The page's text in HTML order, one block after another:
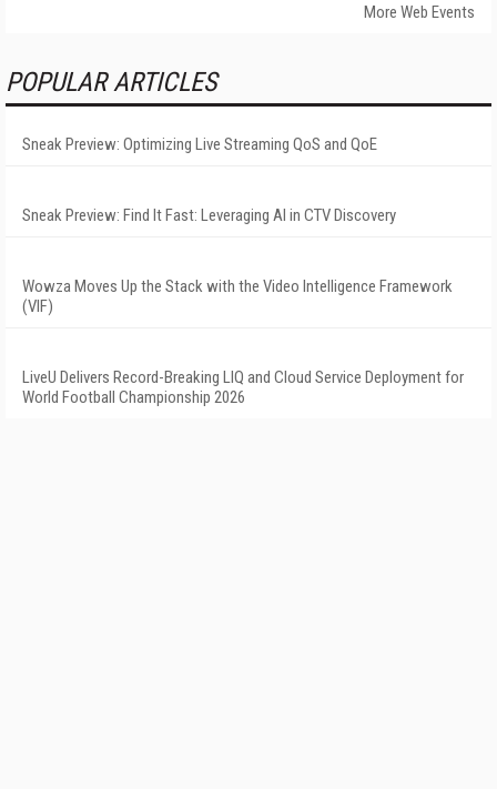
More Web Events
POPULAR ARTICLES
Sneak Preview: Optimizing Live Streaming QoS and QoE
Sneak Preview: Find It Fast: Leveraging AI in CTV Discovery
Wowza Moves Up the Stack with the Video Intelligence Framework
(VIF)
LiveU Delivers Record-Breaking LIQ and Cloud Service Deployment for
World Football Championship 2026